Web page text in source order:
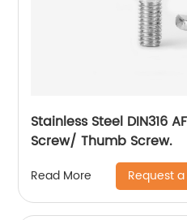
Stainless Steel DIN316
Screw/ Thumb Screw.
Read More Request